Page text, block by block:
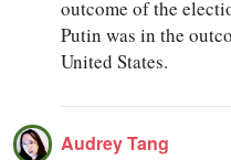
outcome of the
Putin was in the
United States.
Audrey Tang